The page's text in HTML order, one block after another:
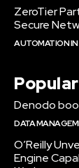
ZeroTier
Secure
AUTOMATION IN
Popular
Denodo
DATA
O’Reilly
Engine